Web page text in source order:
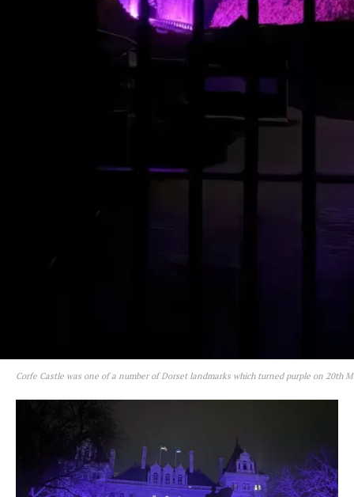
Corfe Castle was one of a number of Dorset landmarks which turned purple on 20th